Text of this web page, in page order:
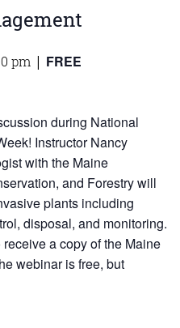
pm | FREE
during National
Instructor Nancy
with the Maine
and Forestry will
plants including
disposal, and monitoring.
a copy of the Maine
webinar is free, but